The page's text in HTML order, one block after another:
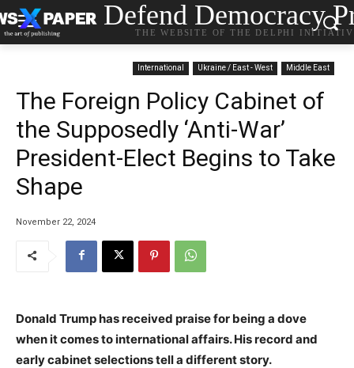
Defend Democracy
THE WEBSITE OF THE DELPHI
International Ukraine / East - West Middle East
The Foreign Policy Cabinet of
the Supposedly ‘Anti-War’
President-Elect Begins to Take
Shape
November 22, 2024
Donald Trump has received praise for being a dove
when it comes to international affairs. His record and
early cabinet selections tell a different story.